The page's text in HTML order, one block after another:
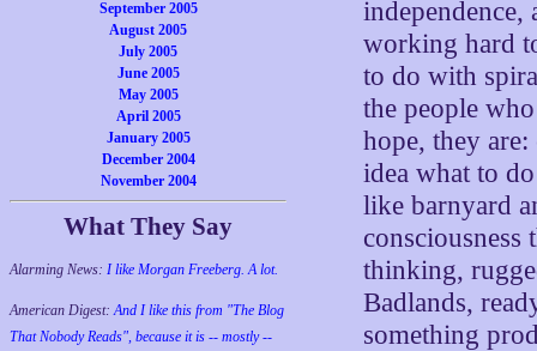
September 2005
August 2005
July 2005
June 2005
May 2005
April 2005
January 2005
December 2004
November 2004
What They Say
Alarming News: I like Morgan Freeberg. A lot.
American Digest:And I like this from "The Blog
That Nobody Reads", because it is -- mostly --
independence,
working hard
to do with
the people
hope, they
idea what to
like barnyard
thinking,
Badlands,
something